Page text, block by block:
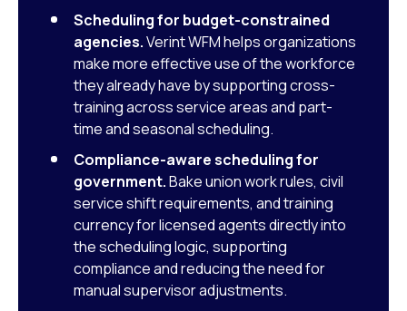
Scheduling for budget-constrained
agencies.Verint WFM helps organizations
make more effective use of the workforce
they already have by supporting cross-
training across service areas and part-
time and seasonal scheduling.
Compliance-aware scheduling for
government.Bake union work rules, civil
service shift requirements, and training
currency for licensed agents directly into
the scheduling logic, supporting
compliance and reducing the need for
manual supervisor adjustments.